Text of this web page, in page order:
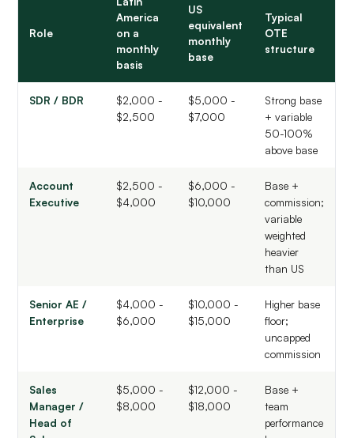
Role
America
on a
monthly
basis
US
equivalent
monthly
base
Typical
OTE
structure
SDR / BDR
$2,000 -
$2,500
$5,000 -
$7,000
Strong base
+ variable
50-100%
above base
Account
Executive
$2,500 -
$4,000
$6,000 -
$10,000
Base +
commission;
variable
weighted
heavier
than US
Senior AE /
Enterprise
$4,000 -
$6,000
$10,000 -
$15,000
Higher base
floor;
uncapped
commission
Sales
Manager /
Head of
$5,000 -
$8,000
$12,000 -
$18,000
Base +
team
performance